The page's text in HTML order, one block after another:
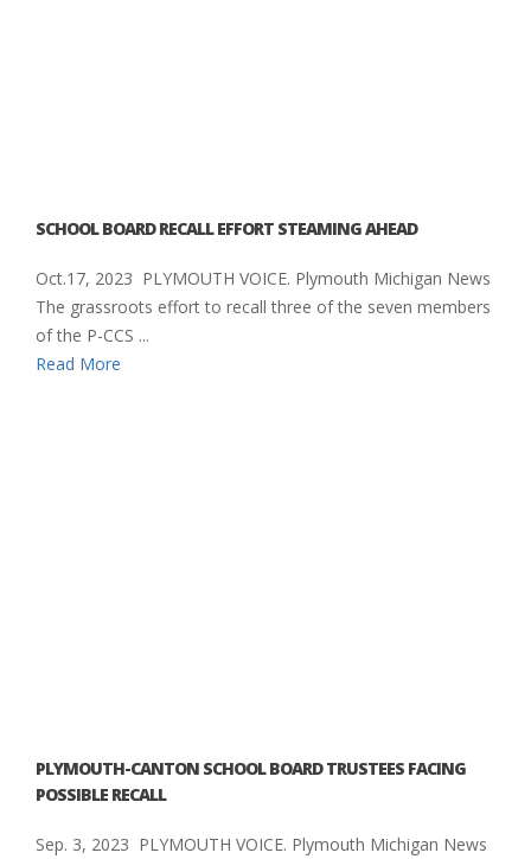
SCHOOL BOARD RECALL EFFORT STEAMING AHEAD
Oct.17, 2023 PLYMOUTH VOICE. Plymouth Michigan News
The grassroots effort to recall three of the seven members
of the P-CCS ...
Read More
PLYMOUTH-CANTON SCHOOL BOARD TRUSTEES FACING
POSSIBLE RECALL
Sep. 3, 2023 PLYMOUTH VOICE. Plymouth Michigan News